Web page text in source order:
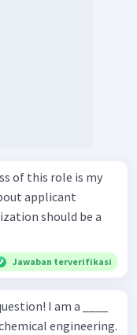
of this role is my
applicant
should be a
Jawaban terverifikasi
a ____
engineering.